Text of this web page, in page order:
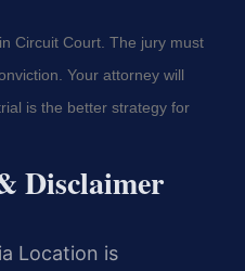
Circuit Court. The jury must
Your attorney will
is the better strategy for
Disclaimer
Location is